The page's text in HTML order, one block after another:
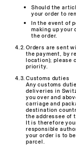
Should the
your order to
In the event of
making up your
the order.
Orders are sent
the payment, by
location); please
priority.
Customs duties
Any customs
deliveries in
you over and
carriage and
destination
the addressee of
It is therefore
responsible
your order is to
parcel.